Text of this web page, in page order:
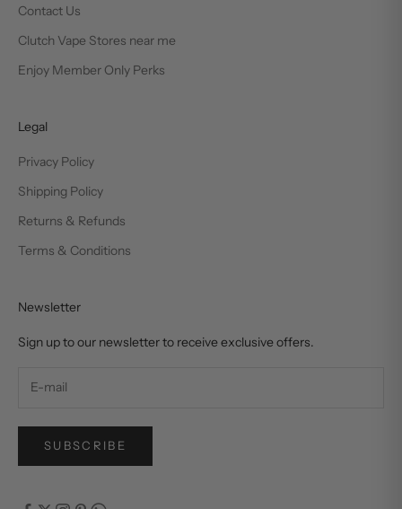
Contact Us
Clutch Vape Stores near me
Enjoy Member Only Perks
Legal
Privacy Policy
Shipping Policy
Returns & Refunds
Terms & Conditions
Newsletter
Sign up to our newsletter to receive exclusive offers.
SUBSCRIBE